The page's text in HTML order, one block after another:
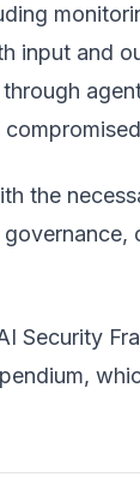
input and
the
Security